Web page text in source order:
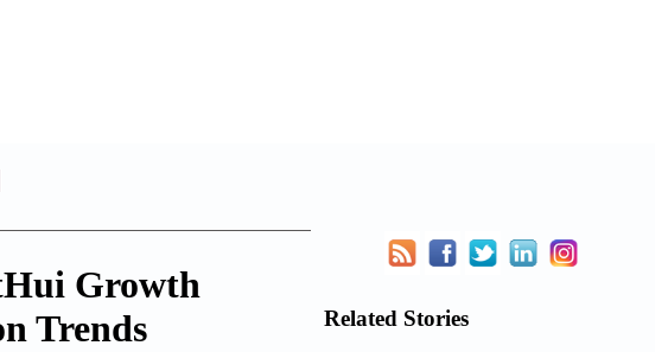
Growth
Trends
Related Stories